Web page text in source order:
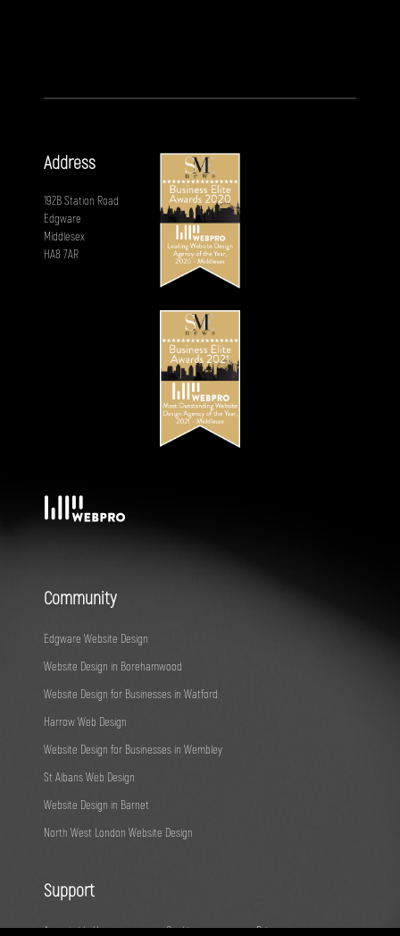
Address
192B Station Road
Edgware
Middlesex
HA8 7AR
Community
Edgware Website Design
Website Design in Borehamwood
Website Design for Businesses in Watford
Harrow Web Design
Website Design for Businesses in Wembley
St Albans Web Design
Website Design in Barnet
North West London Website Design
Support
Acceptable Use Cookies Privacy